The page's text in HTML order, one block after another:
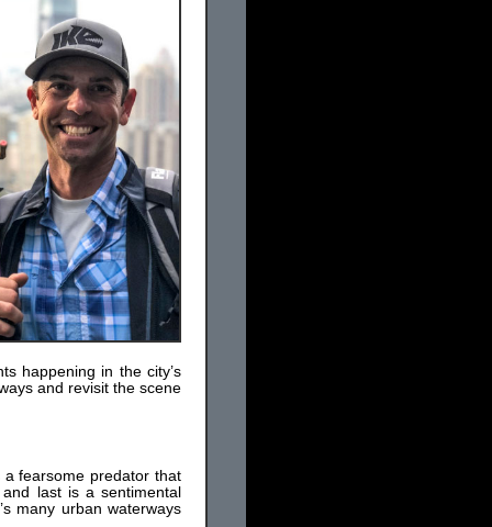
happening in the city’s
and revisit the scene
fearsome predator that
last is a sentimental
many urban waterways